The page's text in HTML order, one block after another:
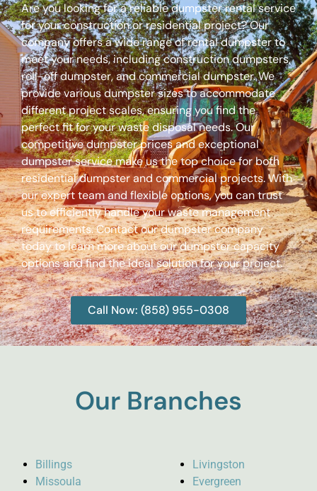
Are you looking for a reliable dumpster rental service
for your construction or residential project? Our
company offers a wide range of rental dumpster to
meet your needs, including construction dumpsters,
roll-off dumpster, and commercial dumpster. We
provide various dumpster sizes to accommodate
different project scales, ensuring you find the
perfect fit for your waste disposal needs. Our
competitive dumpster prices and exceptional
dumpster service make us the top choice for both
residential dumpster and commercial projects. With
our expert team and flexible options, you can trust
us to efficiently handle your waste management
requirements. Contact our dumpster company
today to learn more about our dumpster capacity
options and find the ideal solution for your project.
Call Now: (858) 955-0308
Our Branches
Billings
Missoula
Livingston
Evergreen